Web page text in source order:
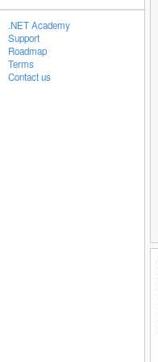
.NET Academy
Support
Roadmap
Terms
Contact us